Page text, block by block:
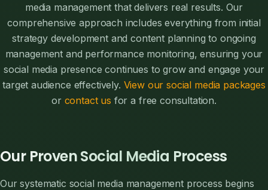
media management that delivers real results. Our
comprehensive approach includes everything from initial
strategy development and content planning to ongoing
management and performance monitoring, ensuring your
social media presence continues to grow and engage your
target audience effectively. View our social media packages
or contact us for a free consultation.
Our Proven Social Media Process
Our systematic social media management process begins